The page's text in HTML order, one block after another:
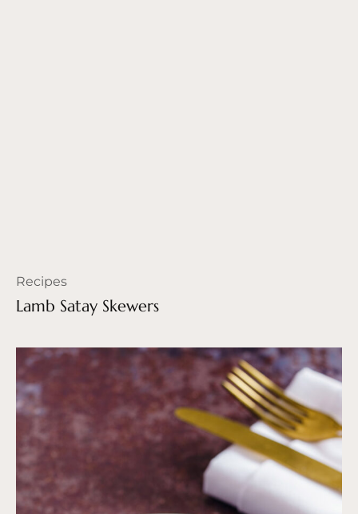
Recipes
Lamb Satay Skewers